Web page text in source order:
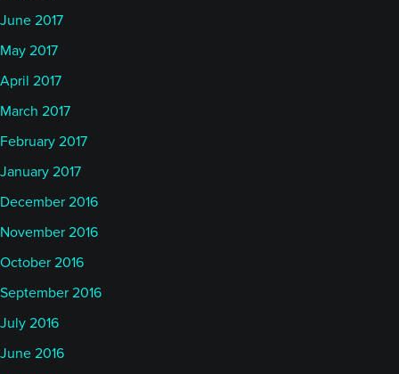
June 2017
May 2017
April 2017
March 2017
February 2017
January 2017
December 2016
November 2016
October 2016
September 2016
July 2016
June 2016